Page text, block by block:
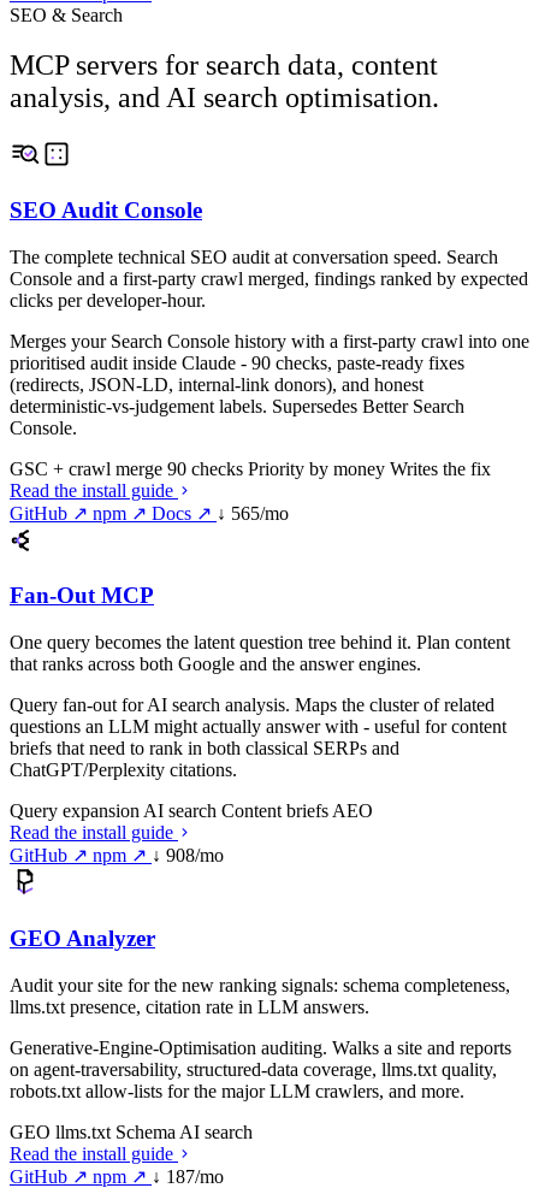
SEO & Search
MCP servers for search data, content
analysis, and AI search optimisation.
SEO Audit Console
The complete technical SEO audit at conversation speed. Search
Console and a first-party crawl merged, findings ranked by expected
clicks per developer-hour.
Merges your Search Console history with a first-party crawl into one
prioritised audit inside Claude - 90 checks, paste-ready fixes
(redirects, JSON-LD, internal-link donors), and honest
deterministic-vs-judgement labels. Supersedes Better Search
Console.
GSC + crawl merge 90 checks Priority by money Writes the fix
Read the install guide
GitHub ↗ npm ↗ Docs ↗ ↓ 565/mo
Fan-Out MCP
One query becomes the latent question tree behind it. Plan content
that ranks across both Google and the answer engines.
Query fan-out for AI search analysis. Maps the cluster of related
questions an LLM might actually answer with - useful for content
briefs that need to rank in both classical SERPs and
ChatGPT/Perplexity citations.
Query expansion AI search Content briefs AEO
Read the install guide
GitHub ↗ npm ↗ ↓ 908/mo
GEO Analyzer
Audit your site for the new ranking signals: schema completeness,
llms.txt presence, citation rate in LLM answers.
Generative-Engine-Optimisation auditing. Walks a site and reports
on agent-traversability, structured-data coverage, llms.txt quality,
robots.txt allow-lists for the major LLM crawlers, and more.
GEO llms.txt Schema AI search
Read the install guide
GitHub ↗ npm ↗ ↓ 187/mo